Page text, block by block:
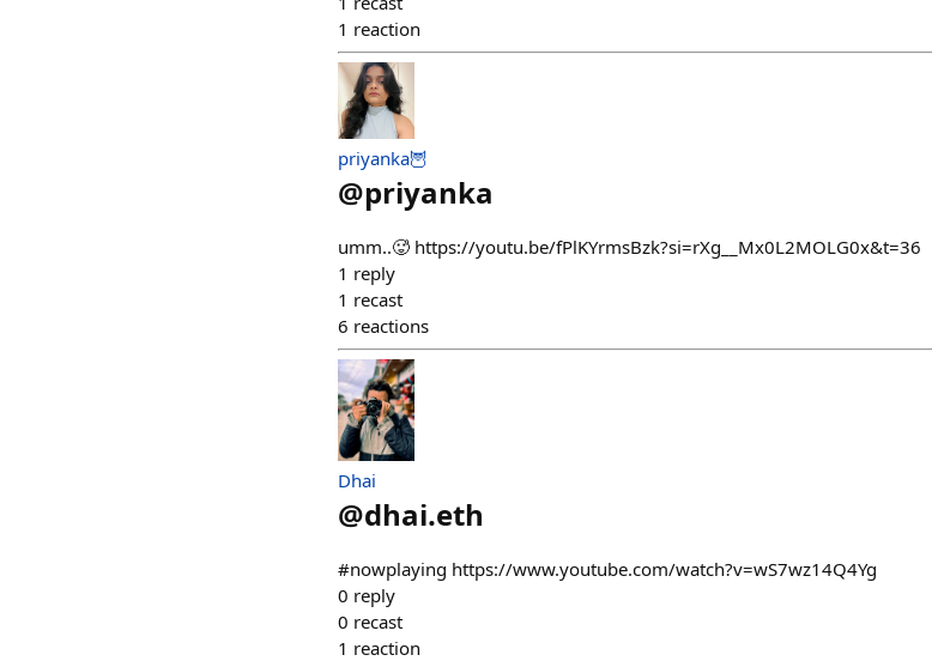
1 reaction
priyanka🦉
@priyanka
umm..🥵 https://youtu.be/fPlKYrmsBzk?si=rXg__Mx0L2MOLG0x&t=36
1 reply
1 recast
6 reactions
Dhai
@dhai.eth
#nowplaying https://www.youtube.com/watch?v=wS7wz14Q4Yg
0 reply
0 recast
1 reaction